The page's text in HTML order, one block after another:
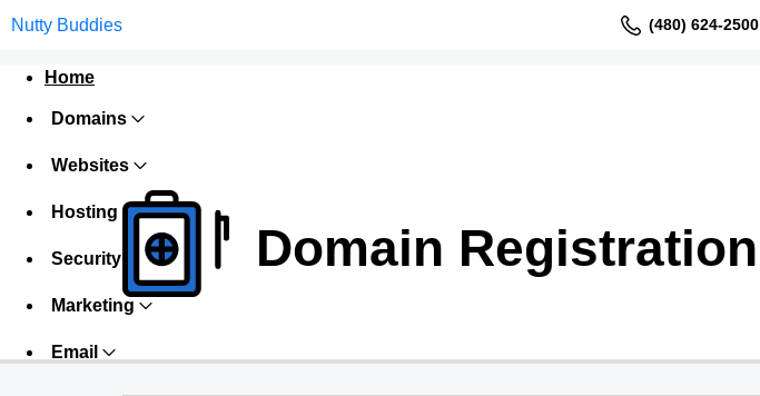
Nutty Buddies (480) 624-2500
Home
Domains
Websites
Hosting
Security
Marketing
Email
Domain Registration